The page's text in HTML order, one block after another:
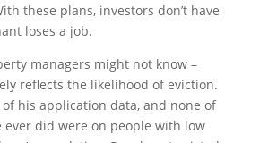
these plans, investors don’t have
loses a job.
managers might not know –
reflects the likelihood of eviction.
of his application data, and none of
ever did were on people with low